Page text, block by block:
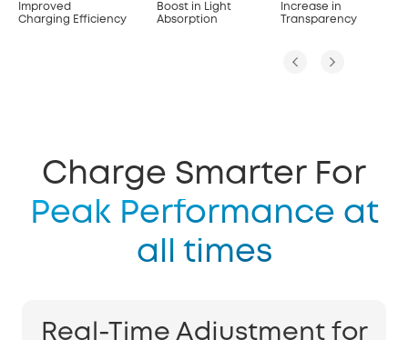
Improved
Charging Efficiency
Boost in Light
Absorption
Increase in
Transparency
Charge Smarter For
Peak Performance at
all times
Real-Time Adjustment for